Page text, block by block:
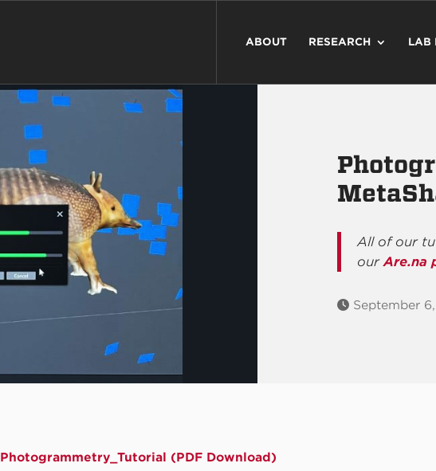
ABOUT RESEARCH LAB
All of our
our Are.na
September
Photogrammetry_Tutorial (PDF Download)